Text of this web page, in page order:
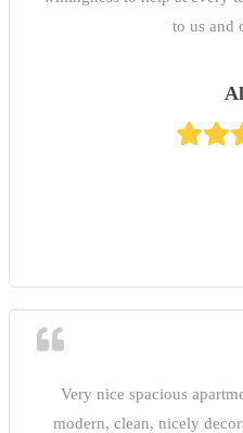
to us and
Very nice spacious
modern, clean, nicely